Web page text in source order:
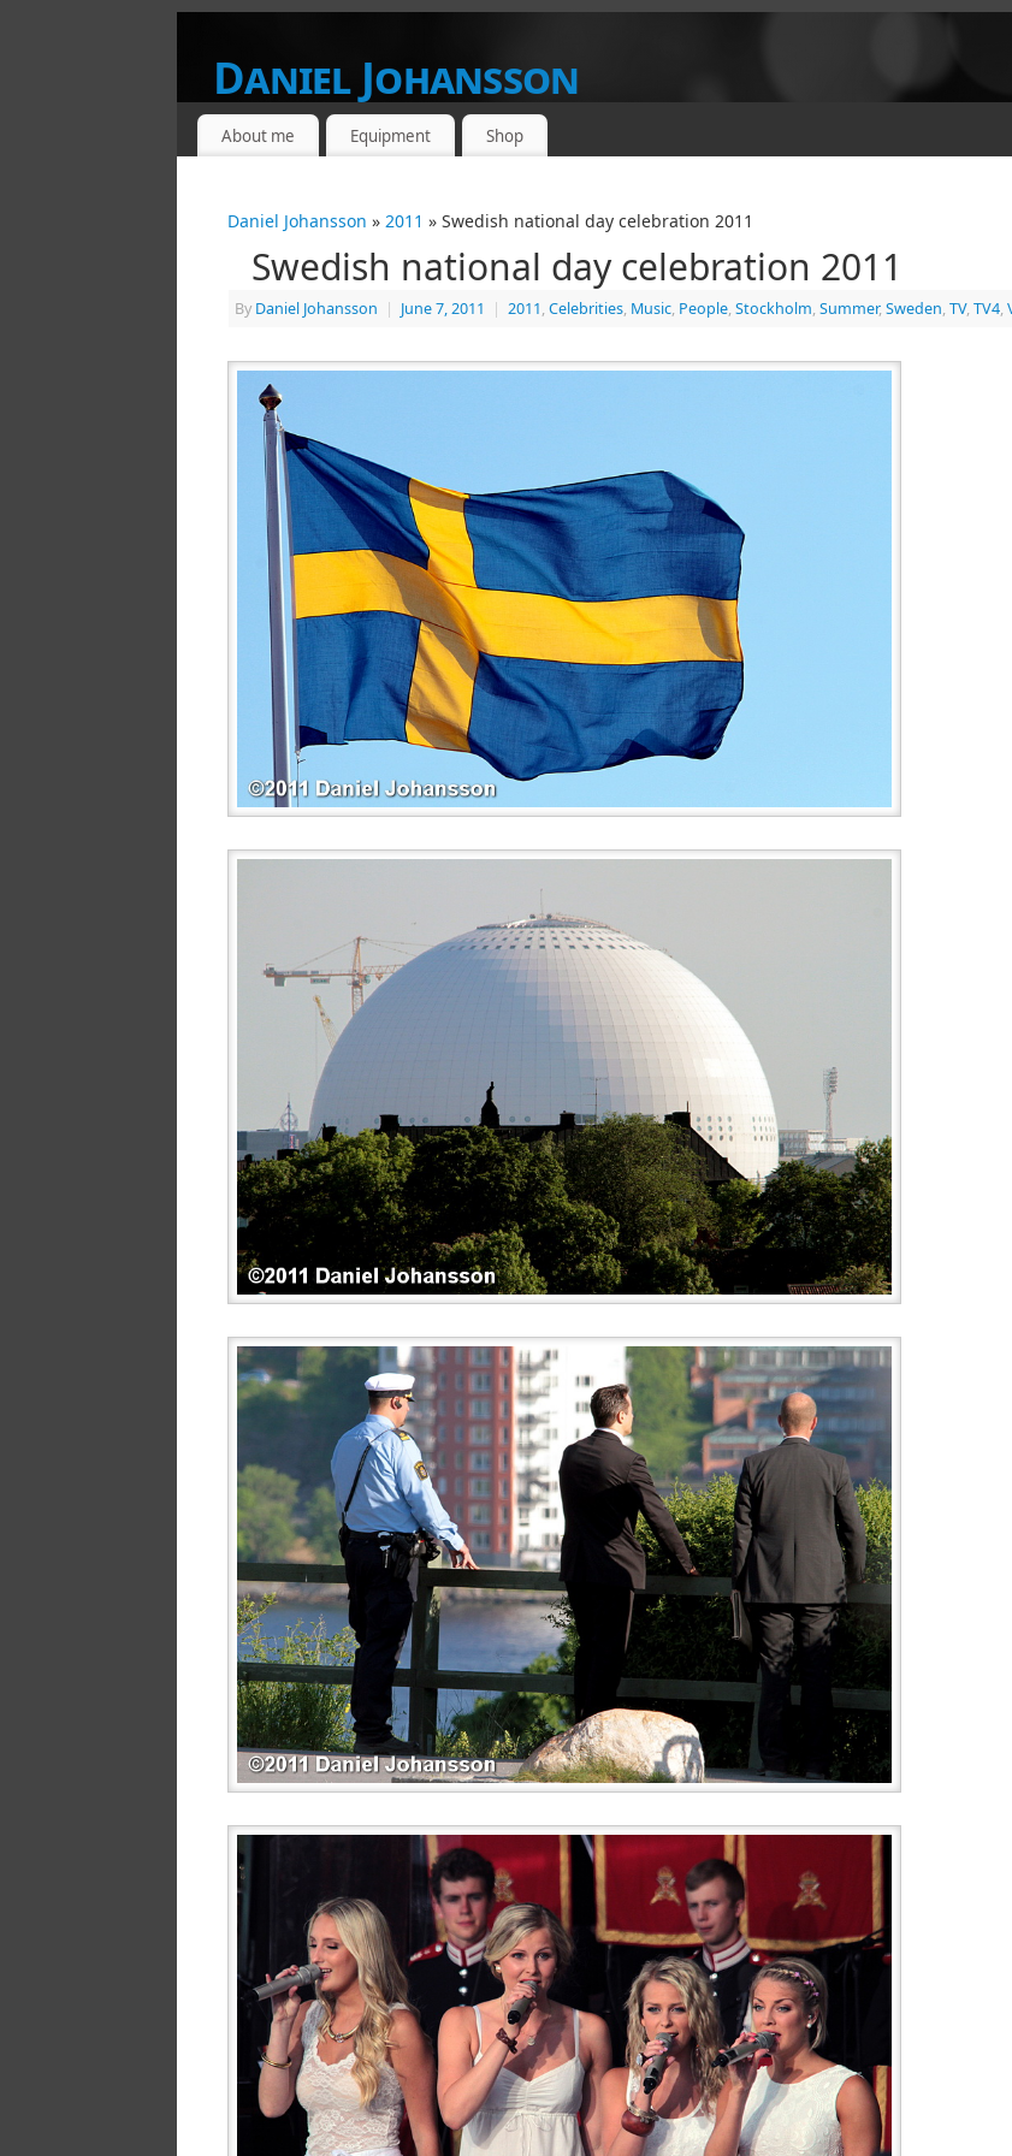
Daniel Johansson
FROM A PHOTOGRAPHERS POINT OF VIEW
About me Equipment Shop
Daniel Johansson » 2011 » Swedish national day celebration 2011
Swedish national day celebration 2011
By Daniel Johansson | June 7, 2011 | 2011, Celebrities, Music, People, Stockholm, Summer, Sweden, TV, TV4,